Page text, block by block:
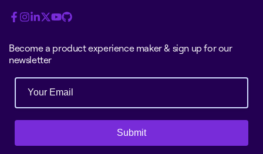
Become a product experience maker & sign up for our
newsletter
Submit